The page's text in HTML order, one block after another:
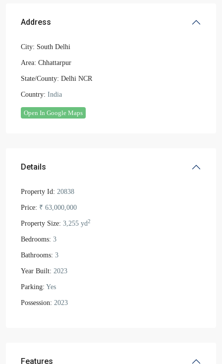
Address
City: South Delhi
Area: Chhattarpur
State/County: Delhi NCR
Country: India
Open In Google Maps
Details
Property Id: 20838
Price: ₹ 63,000,000
Property Size: 3,255 yd2
Bedrooms: 3
Bathrooms: 3
Year Built: 2023
Parking: Yes
Possession: 2023
Features